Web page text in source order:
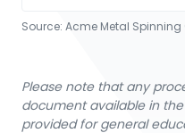
Source: Acme Metal
Please note that any
document available in
provided for general